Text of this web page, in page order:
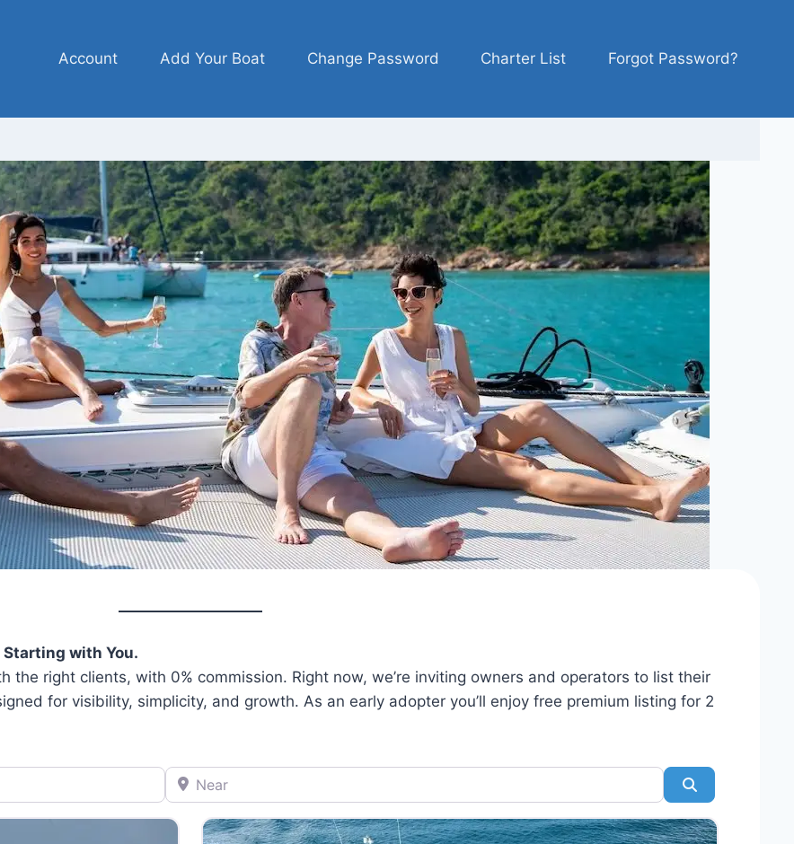
Account Add Your Boat Change Password Charter List Forgot Password?
with You.
the right clients, with 0% commission. Right now, we’re inviting owners and operators to list their
for visibility, simplicity, and growth. As an early adopter you’ll enjoy free premium listing for 2
Near